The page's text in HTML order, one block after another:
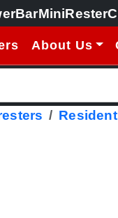
MiniRester
About Us